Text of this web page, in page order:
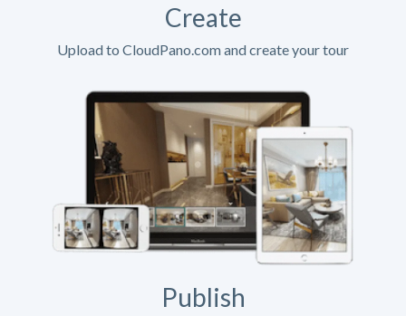
Create
Upload to CloudPano.com and create your tour
Publish